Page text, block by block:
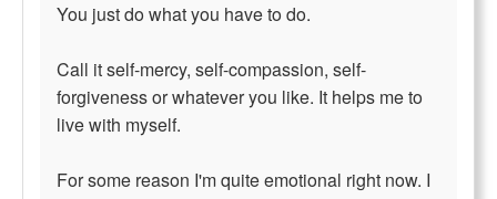
You just do what you have to do.
Call it self-mercy, self-compassion, self-
forgiveness or whatever you like. It helps me to
live with myself.
For some reason I'm quite emotional right now. I